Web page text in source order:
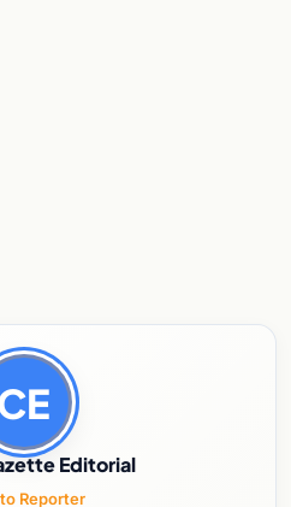
Editorial
Reporter